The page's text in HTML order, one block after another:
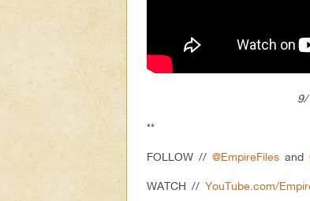
**
FOLLOW //@EmpireFiles and
WATCH //YouTube.com/